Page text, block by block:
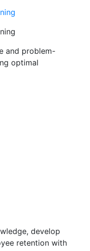
and problem-
optimal
develop
retention with